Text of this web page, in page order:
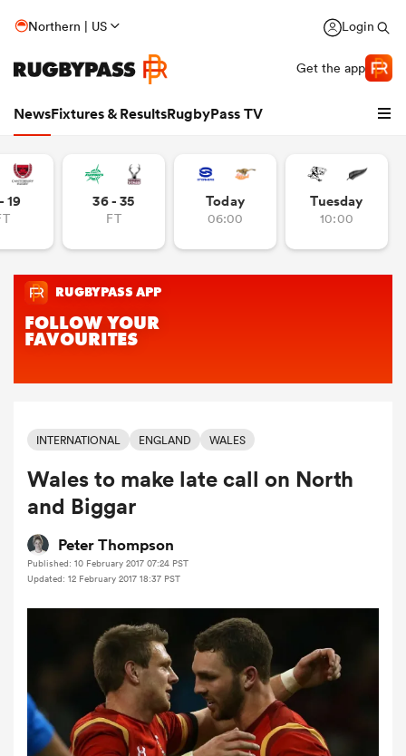
Northern | US Login
Get the app
NewsFixtures & ResultsRugbyPass TV
Women
19 36 - 35
FT
Today
06:00
Tuesday
10:00
INTERNATIONAL ENGLAND WALES
Wales to make late call on North
and Biggar
Peter Thompson
Published: 10 February 2017 07:24 PST
Updated: 12 February 2017 18:37 PST